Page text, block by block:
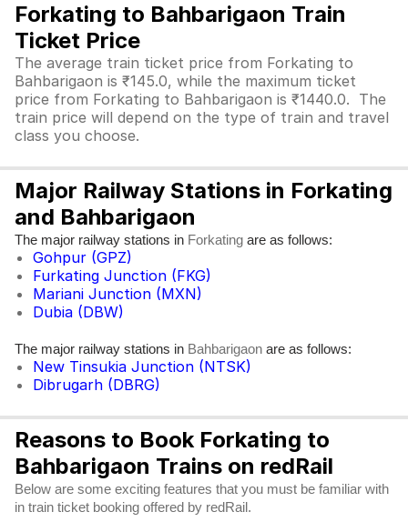
Forkating to Bahbarigaon Train
Ticket Price
The average train ticket price from Forkating to
Bahbarigaon is ₹145.0, while the maximum ticket
price from Forkating to Bahbarigaon is ₹1440.0. The
train price will depend on the type of train and travel
class you choose.
Major Railway Stations in Forkating
and Bahbarigaon
The major railway stations in Forkating are as follows:
Gohpur (GPZ)
Furkating Junction (FKG)
Mariani Junction (MXN)
Dubia (DBW)
The major railway stations in Bahbarigaon are as follows:
New Tinsukia Junction (NTSK)
Dibrugarh (DBRG)
Reasons to Book Forkating to
Bahbarigaon Trains on redRail
Below are some exciting features that you must be familiar with
in train ticket booking offered by redRail.